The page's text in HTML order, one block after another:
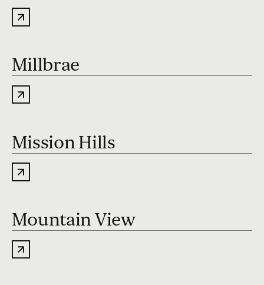
Millbrae
Mission Hills
Mountain View